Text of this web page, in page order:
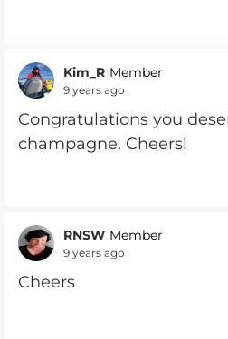
Kim_R Member
9 years ago
Congratulations you
champagne. Cheers!
RNSW Member
9 years ago
Cheers